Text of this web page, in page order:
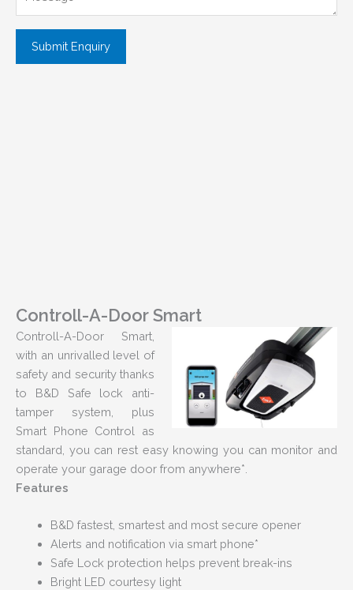
Controll-A-Door Smart
Controll-A-Door Smart,
with an unrivalled level of
safety and security thanks
to B&D Safe lock anti-
tamper system, plus
Smart Phone Control as
standard, you can rest easy knowing you can monitor and
operate your garage door from anywhere*.
Features
B&D fastest, smartest and most secure opener
Alerts and notification via smart phone*
Safe Lock protection helps prevent break-ins
Bright LED courtesy light